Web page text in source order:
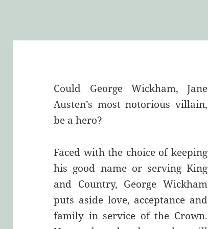
Could George Wickham, Jane
Austen’s most notorious villain,
be a hero?
Faced with the choice of keeping
his good name or serving King
and Country, George Wickham
puts aside love, acceptance and
family in service of the Crown.